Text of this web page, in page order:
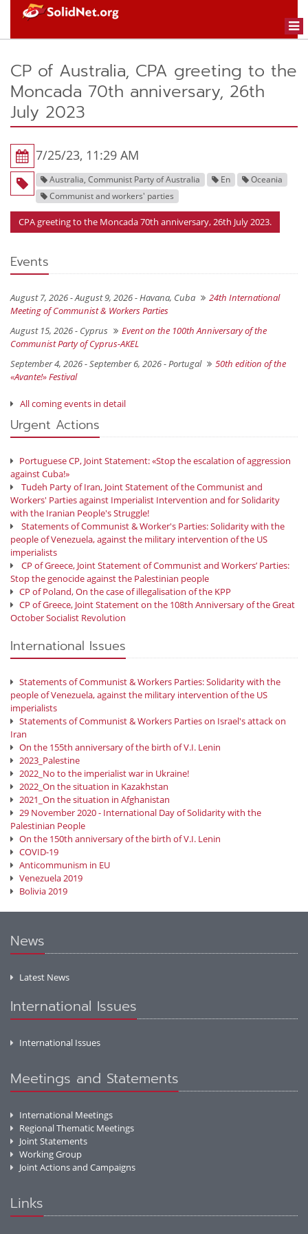
CP of Australia, CPA greeting to the
Moncada 70th anniversary, 26th
July 2023
7/25/23, 11:29 AM
Australia, Communist Party of Australia En
Oceania
Communist and workers' parties
CPA greeting to the Moncada 70th anniversary, 26th July 2023.
Events
August 7, 2026 - August 9, 2026 -Havana, Cuba
24th International
Meeting of Communist & Workers Parties
August 15, 2026 - Cyprus
Event on the 100th Anniversary of the
Communist Party of Cyprus-AKEL
September 4, 2026 - September 6, 2026 -Portugal
50th edition of the
«Avante!» Festival
All coming events in detail
Urgent Actions
Portuguese CP, Joint Statement: «Stop the escalation of aggression
against Cuba!»
Tudeh Party of Iran, Joint Statement of the Communist and
Workers' Parties against Imperialist Intervention and for Solidarity
with the Iranian People's Struggle!
Statements of Communist & Worker's Parties: Solidarity with the
people of Venezuela, against the military intervention of the US
imperialists
CP of Greece, Joint Statement of Communist and Workers’ Parties:
Stop the genocide against the Palestinian people
CP of Poland, On the case of illegalisation of the KPP
CP of Greece, Joint Statement on the 108th Anniversary of the Great
October Socialist Revolution
International Issues
Statements of Communist & Workers Parties: Solidarity with the
people of Venezuela, against the military intervention of the US
imperialists
Statements of Communist & Workers Parties on Israel's attack on
Iran
On the 155th anniversary of the birth of V.I. Lenin
2023_Palestine
2022_No to the imperialist war in Ukraine!
2022_On the situation in Kazakhstan
2021_On the situation in Afghanistan
29 November 2020 - International Day of Solidarity with the
Palestinian People
On the 150th anniversary of the birth of V.I. Lenin
COVID-19
Anticommunism in EU
Venezuela 2019
Bolivia 2019
News
Latest News
International Issues
International Issues
Meetings and Statements
International Meetings
Regional Thematic Meetings
Joint Statements
Working Group
Joint Actions and Campaigns
Links